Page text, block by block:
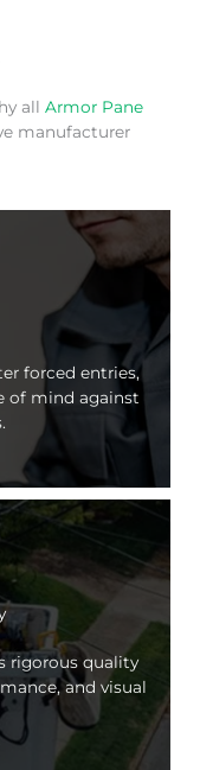
all Armor Pane
manufacturer
forced entries,
of mind against
rigorous quality
and visual